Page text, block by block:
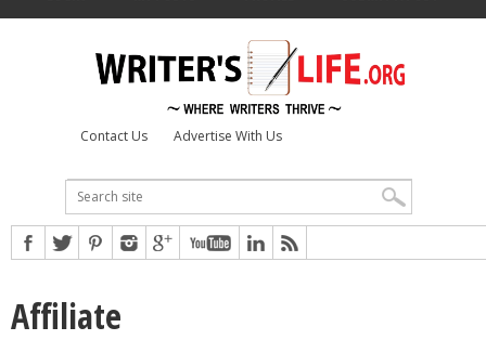
Contact Us Advertise With Us
Affiliate